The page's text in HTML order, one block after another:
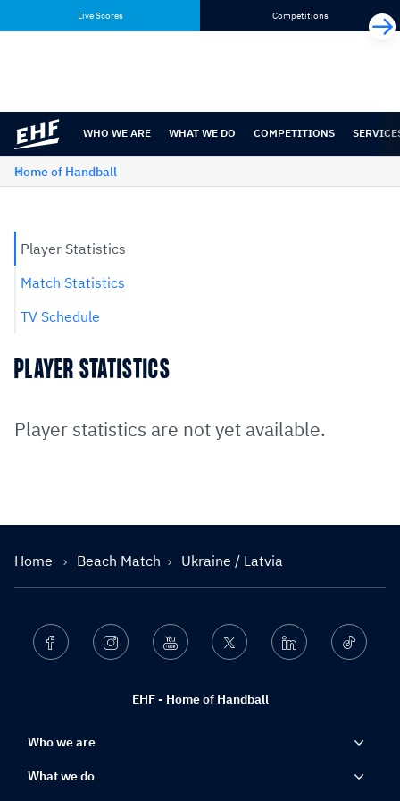
content
navigation
Live Scores Competitions
WHO WE ARE WHAT WE DO COMPETITIONS
Home of Handball
Player Statistics
Match Statistics
TV Schedule
PLAYER STATISTICS
Player statistics are not yet available.
Home Beach Match Ukraine / Latvia
EHF - Home of Handball
Facebook Instagram Youtube Twitter Linkedin Ticktok
Who we are
What we do